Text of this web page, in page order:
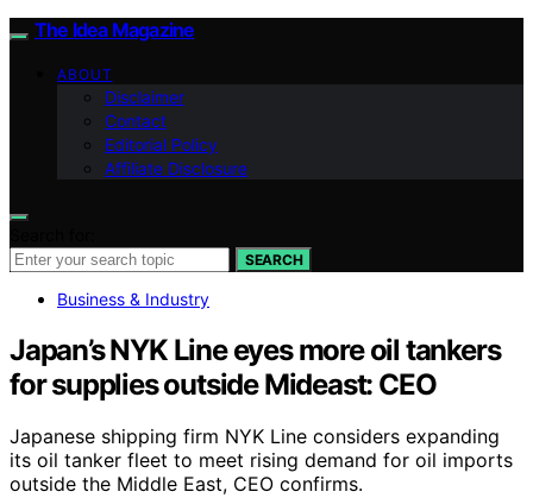
The Idea Magazine
ABOUT
Disclaimer
Contact
Editorial Policy
Affiliate Disclosure
SEARCH
Business & Industry
Japan’s NYK Line eyes more oil tankers
for supplies outside Mideast: CEO
Japanese shipping firm NYK Line considers expanding
its oil tanker fleet to meet rising demand for oil imports
outside the Middle East, CEO confirms.